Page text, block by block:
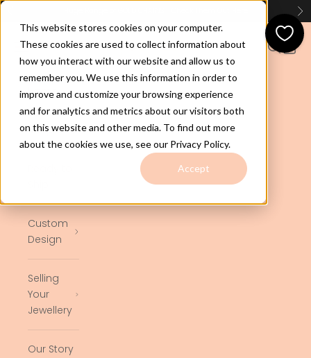
This website stores cookies on your computer.
These cookies are used to collect information about
how you interact with our website and allow us to
remember you. We use this information in order to
improve and customize your browsing experience
and for analytics and metrics about our visitors both
on this website and other media. To find out more
about the cookies we use, see our Privacy Policy.
Accept
Skip to content
jewelco.com.au
Open navigation menu Open
Home
Shop
Custom
Design
Selling
Your
Jewellery
Our Story